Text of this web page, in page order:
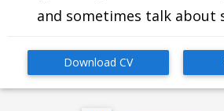
and sometimes talk about
Download CV